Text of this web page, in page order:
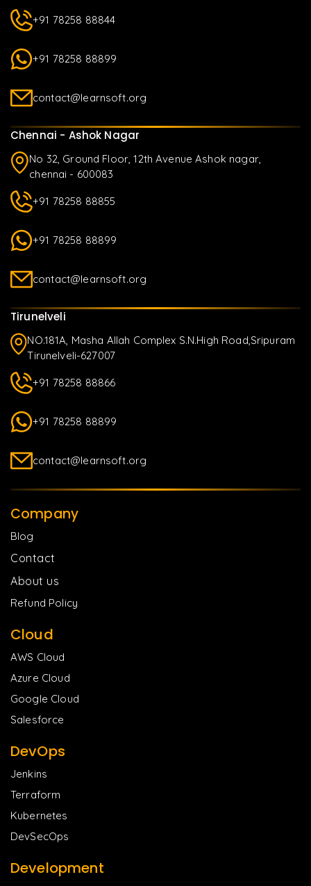
+91 78258 88844
+91 78258 88899
contact@learnsoft.org
Chennai - Ashok Nagar
No 32, Ground Floor, 12th Avenue Ashok nagar,
chennai - 600083
+91 78258 88855
+91 78258 88899
contact@learnsoft.org
Tirunelveli
NO.181A, Masha Allah Complex S.N.High Road,Sripuram
Tirunelveli-627007
+91 78258 88866
+91 78258 88899
contact@learnsoft.org
Company
Blog
Contact
About us
Refund Policy
Cloud
AWS Cloud
Azure Cloud
Google Cloud
Salesforce
DevOps
Jenkins
Terraform
Kubernetes
DevSecOps
Development